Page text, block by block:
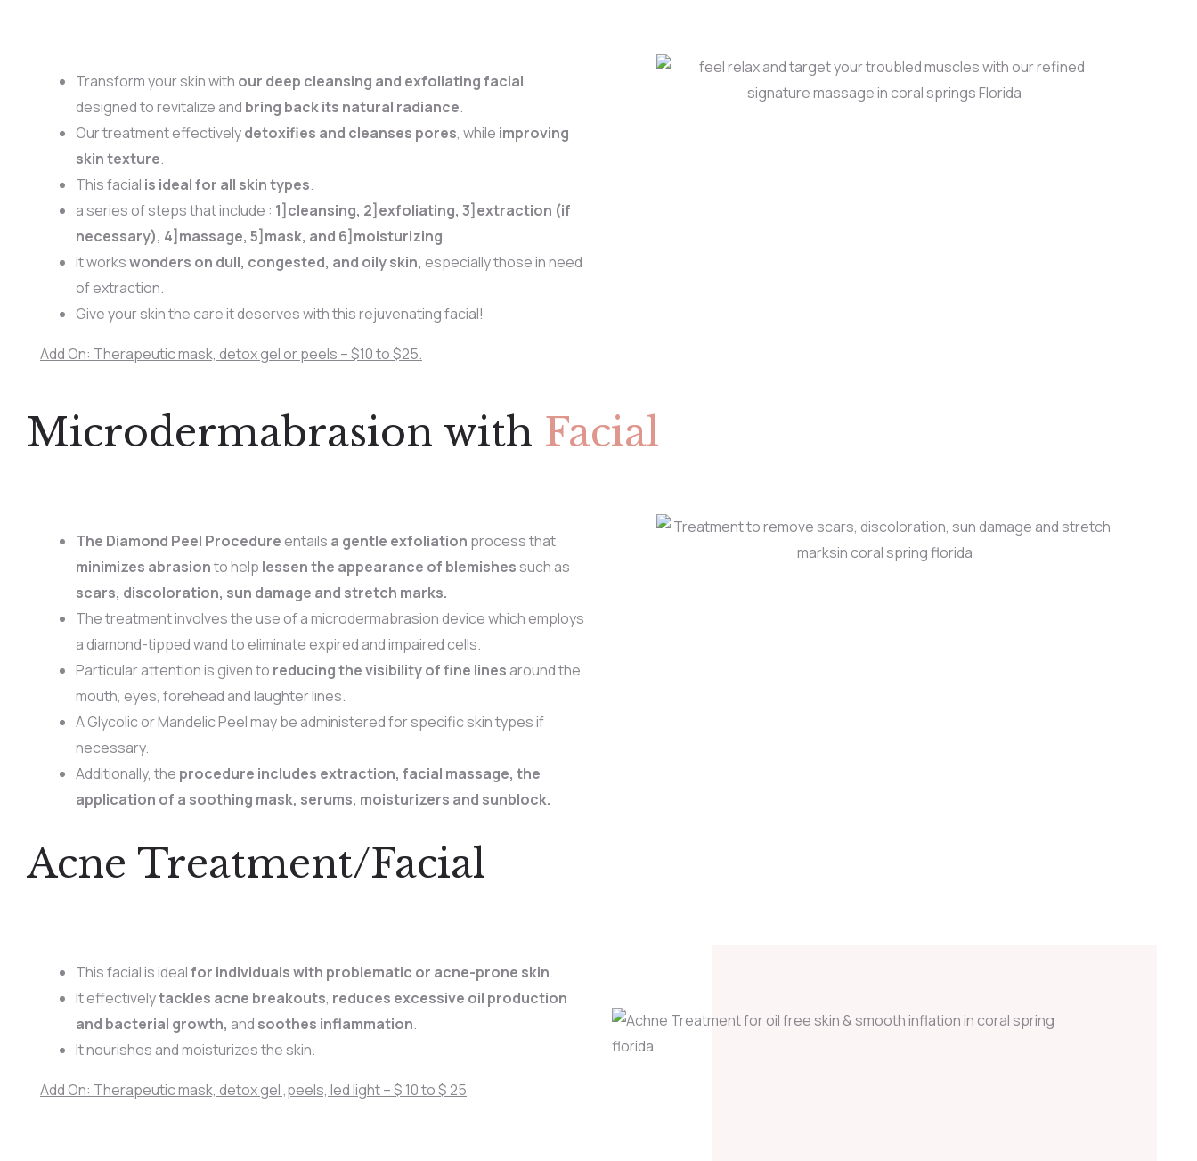
Transform your skin with our deep cleansing and exfoliating facial
designed to revitalize and bring back its natural radiance.
Our treatment effectivelydetoxifies and cleanses pores, while improving
skin texture.
This facial is ideal for all skin types.
a series of steps that include : 1]cleansing, 2]exfoliating, 3]extraction (if
necessary), 4]massage, 5]mask, and 6]moisturizing.
it workswonders on dull, congested, and oily skin, especially those in need
of extraction.
Give your skin the care it deserves with this rejuvenating facial!
Add On: Therapeutic mask, detox gel or peels – $10 to $25.
Microdermabrasion with Facial
The Diamond Peel Procedureentails a gentle exfoliation process that
minimizes abrasionto help lessen the appearance of blemishessuch as
scars, discoloration, sun damage and stretch marks.
The treatment involves the use of a microdermabrasion device which employs
a diamond-tipped wand to eliminate expired and impaired cells.
Particular attention is given to reducing the visibility of fine lines around the
mouth, eyes, forehead and laughter lines.
A Glycolic or Mandelic Peel may be administered for specific skin types if
necessary.
Additionally, the procedure includes extraction, facial massage, the
application of a soothing mask, serums, moisturizers and sunblock.
Acne Treatment/Facial
This facial is idealfor individuals with problematic or acne-prone skin.
It effectivelytackles acne breakouts, reduces excessive oil production
and bacterial growth, and soothes inflammation.
It nourishes and moisturizes the skin.
Add On: Therapeutic mask, detox gel ,peels, led light – $ 10 to $ 25